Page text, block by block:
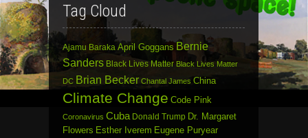
Tag Cloud
Ajamu Baraka April Goggans Bernie
Sanders Black Lives Matter Black Lives Matter
DC Brian Becker Chantal James China
Climate Change Code Pink
Coronavirus Cuba Donald Trump Dr. Margaret
Flowers Esther Iverem Eugene Puryear